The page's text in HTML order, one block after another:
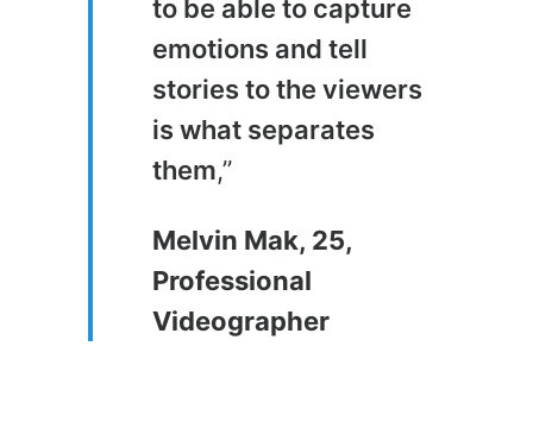
to be able to capture
emotions and tell
stories to the viewers
is what separates
them,”
Melvin Mak, 25,
Professional
Videographer